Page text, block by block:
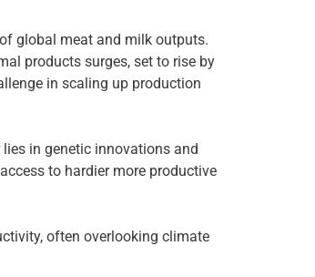
global meat and milk outputs.
products surges, set to rise by
in scaling up production
lies in genetic innovations and
to hardier more productive
often overlooking climate